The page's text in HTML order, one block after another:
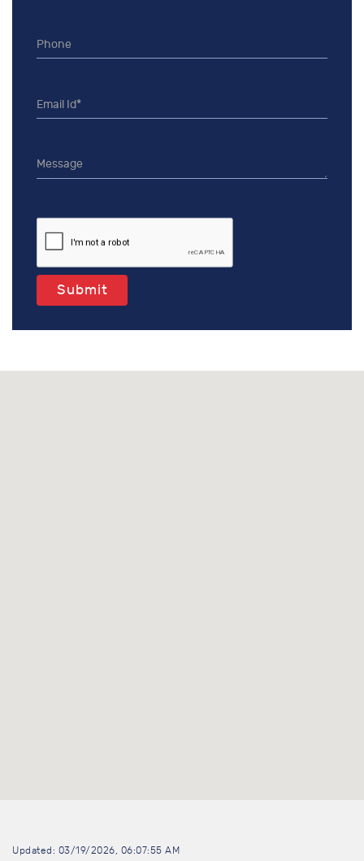
Submit
Updated: 03/19/2026, 06:07:55 AM